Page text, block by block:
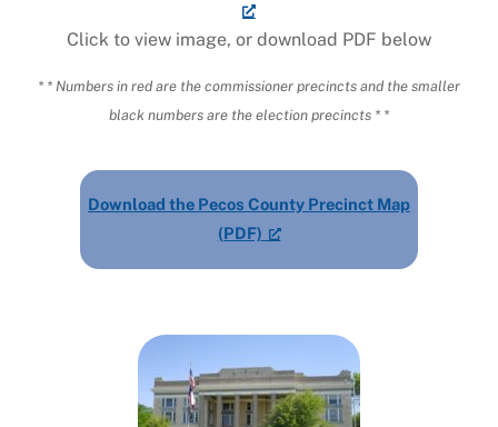
Click to view image, or download PDF below
* * Numbers in red are the commissioner precincts and the smaller
black numbers are the election precincts * *
Download the Pecos County Precinct Map
(PDF)